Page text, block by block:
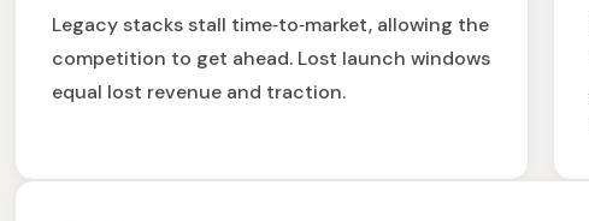
Legacy stacks stall time‑to‑market, allowing the
competition to get ahead. Lost launch windows
equal lost revenue and traction.